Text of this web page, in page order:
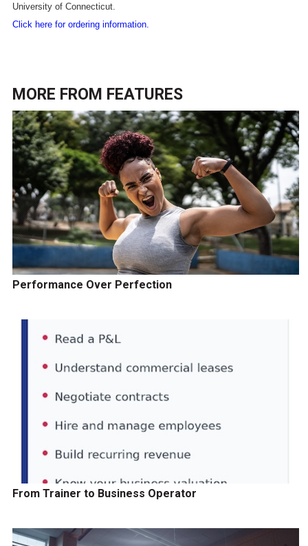
Universityof Connecticut.
Click here for ordering information.
MORE FROM FEATURES
Performance Over Perfection
From Trainer to Business Operator